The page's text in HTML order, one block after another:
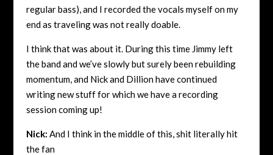
regular bass), and I recorded the vocals myself on my
end as traveling was not really doable.
I think that was about it. During this time Jimmy left
the band and we’ve slowly but surely been rebuilding
momentum, and Nick and Dillion have continued
writing new stuff for which we have a recording
session coming up!
Nick: And I think in the middle of this, shit literally hit
the fan